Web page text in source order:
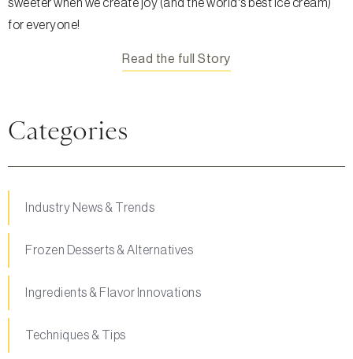
sweeter when we create joy (and the world's best ice cream)
for everyone!
Read the full Story
Categories
Industry News & Trends
Frozen Desserts & Alternatives
Ingredients & Flavor Innovations
Techniques & Tips